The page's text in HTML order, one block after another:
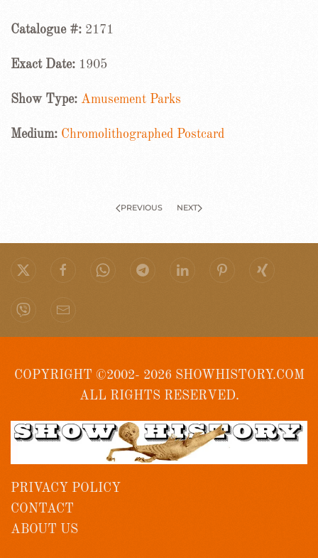
Catalogue #: 2171
Exact Date: 1905
Show Type: Amusement Parks
Medium: Chromolithographed Postcard
PREVIOUS NEXT
COPYRIGHT ©2002- 2026 SHOWHISTORY.COM
ALL RIGHTS RESERVED.
PRIVACY POLICY
CONTACT
ABOUT US